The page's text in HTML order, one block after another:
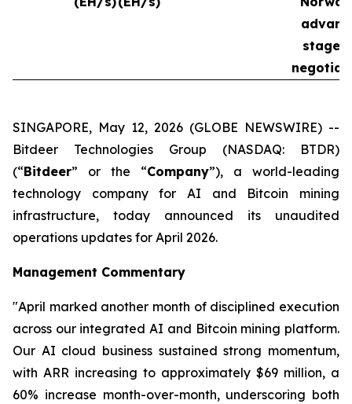
stages
SINGAPORE, May 12, 2026 (GLOBE NEWSWIRE) --
Bitdeer Technologies Group (NASDAQ: BTDR)
(“Bitdeer” or the “Company”), a world-leading
technology company for AI and Bitcoin mining
infrastructure, today announced its unaudited
operations updates for April 2026.
Management Commentary
"April marked another month of disciplined execution
across our integrated AI and Bitcoin mining platform.
Our AI cloud business sustained strong momentum,
with ARR increasing to approximately $69 million, a
60% increase month-over-month, underscoring both